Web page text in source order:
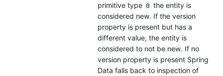
primitive type 0 the entity is
considered new. If the version
property is present but has a
different value, the entity is
considered to not be new. If no
version property is present Spring
Data falls back to inspection of